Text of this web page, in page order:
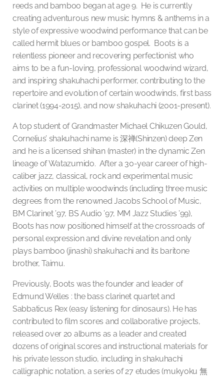
reeds and bamboo began at age 9. He is currently
creating adventurous new music hymns & anthems in a
style of expressive woodwind performance that can be
called hermit blues or bamboo gospel. Boots is a
relentless pioneer and recovering perfectionist who
aims to be a fun-loving, professional woodwind wizard,
and inspiring shakuhachi performer,contributing to the
repertoire and evolution of certain woodwinds, first bass
clarinet (1994-2015), and now shakuhachi (2001-present).
A top student of Grandmaster Michael Chikuzen Gould,
Cornelius’ shakuhachi name is 深禅(Shinzen) deep Zen
and he is a licensed shihan (master) in the dynamic Zen
lineage of Watazumido. After a 30-year career of high-
caliber jazz, classical, rock and experimental music
activities on multiple woodwinds (including three music
degrees from the renowned Jacobs School of Music,
BM Clarinet ’97, BS Audio ’97, MM Jazz Studies ’99),
Boots has now positioned himself at the crossroads of
personal expression and divine revelation and only
plays bamboo (jinashi) shakuhachi and its baritone
brother, Taimu.
Previously, Boots was the founder and leader of
Edmund Welles : the bass clarinet quartet and
Sabbaticus Rex (easy listening for dinosaurs). He has
contributed to film scores and collaborative projects,
released over 20 albums as a leader and created
dozens of original scores and instructional materials for
his private lesson studio, including in shakuhachi
calligraphic notation, a series of 27 etudes (mukyoku 無